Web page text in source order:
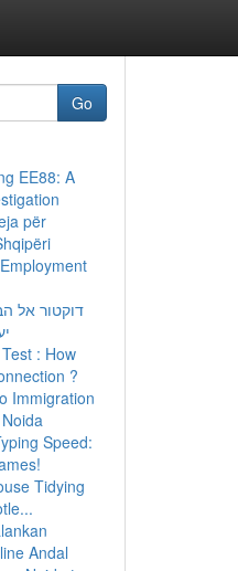
Go
EE88: A
për
דוקטור אל
: How
?
Immigration
Speed:
Tidying
Andal